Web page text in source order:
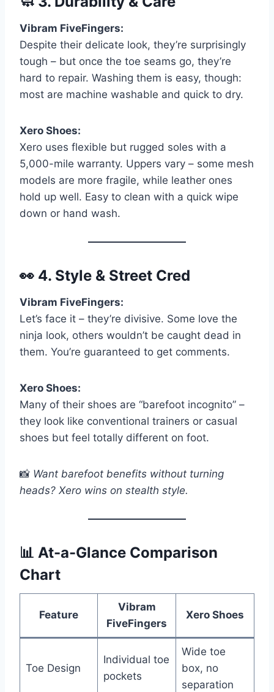
Vibram FiveFingers:
Despite their delicate look, they’re surprisingly
tough – but once the toe seams go, they’re
hard to repair. Washing them is easy, though:
most are machine washable and quick to dry.
Xero Shoes:
Xero uses flexible but rugged soles with a
5,000-mile warranty. Uppers vary – some mesh
models are more fragile, while leather ones
hold up well. Easy to clean with a quick wipe
down or hand wash.
👀 4. Style & Street Cred
Vibram FiveFingers:
Let’s face it – they’re divisive. Some love the
ninja look, others wouldn’t be caught dead in
them. You’re guaranteed to get comments.
Xero Shoes:
Many of their shoes are “barefoot incognito” –
they look like conventional trainers or casual
shoes but feel totally different on foot.
📸 Want barefoot benefits without turning
heads? Xero wins on stealth style.
📊 At-a-Glance Comparison
Chart
Feature
Vibram
FiveFingers
Xero Shoes
Toe Design
Individual toe
pockets
Wide toe
box, no
separation